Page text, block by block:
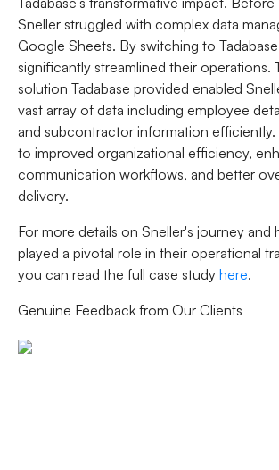
Sneller struggled with complex data
Google Sheets. By switching to
significantly streamlined their operations.
solution Tadabase provided enabled
vast array of data including employee
and subcontractor information efficiently.
to improved organizational efficiency,
communication workflows, and better
delivery.
For more details on Sneller's journey and
played a pivotal role in their operational
you can read the full case study here.
Genuine Feedback from Our Clients